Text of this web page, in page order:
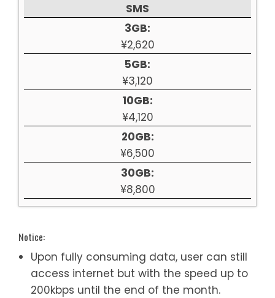
SMS
3GB:
¥2,620
5GB:
¥3,120
10GB:
¥4,120
20GB:
¥6,500
30GB:
¥8,800
Notice:
Upon fully consuming data, user can still
access internet but with the speed up to
200kbps until the end of the month.